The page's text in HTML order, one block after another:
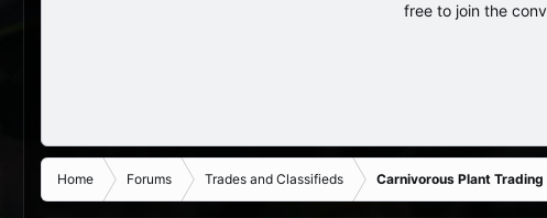
free to join the
Home Forums Trades and Classifieds Carnivorous Plant Trading